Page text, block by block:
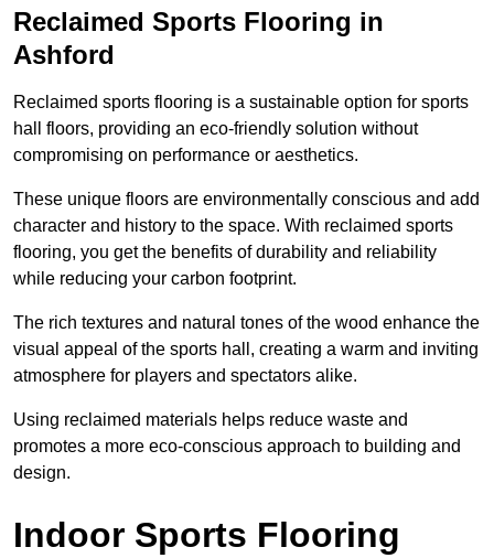
Reclaimed Sports Flooring in
Ashford
Reclaimed sports flooring is a sustainable option for sports
hall floors, providing an eco-friendly solution without
compromising on performance or aesthetics.
These unique floors are environmentally conscious and add
character and history to the space. With reclaimed sports
flooring, you get the benefits of durability and reliability
while reducing your carbon footprint.
The rich textures and natural tones of the wood enhance the
visual appeal of the sports hall, creating a warm and inviting
atmosphere for players and spectators alike.
Using reclaimed materials helps reduce waste and
promotes a more eco-conscious approach to building and
design.
Indoor Sports Flooring